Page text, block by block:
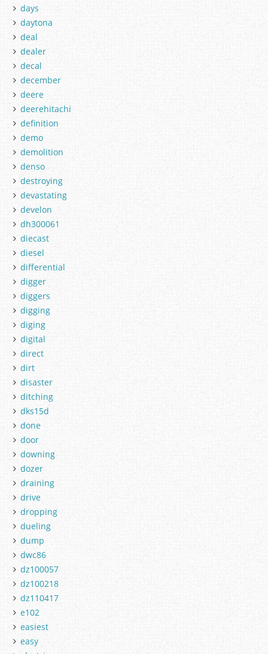
days
daytona
deal
dealer
decal
december
deere
deerehitachi
definition
demo
demolition
denso
destroying
devastating
develon
dh300061
diecast
diesel
differential
digger
diggers
digging
diging
digital
direct
dirt
disaster
ditching
dks15d
done
door
downing
dozer
draining
drive
dropping
dueling
dump
dwc86
dz100057
dz100218
dz110417
e102
easiest
easy